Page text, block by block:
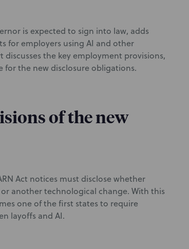
is expected to sign into law, adds
for employers using AI and other
the key employment provisions,
for the new disclosure obligations.
of the new
Act notices must disclose whether
another technological change. With this
one of the first states to require
layoffs and AI.